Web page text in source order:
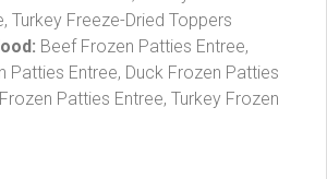
Turkey Freeze-Dried Toppers
Beef Frozen Patties Entree,
Patties Entree, Duck Frozen Patties
Patties Entree, Turkey Frozen